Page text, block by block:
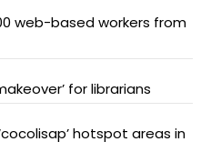
web-based workers from
for librarians
hotspot areas in